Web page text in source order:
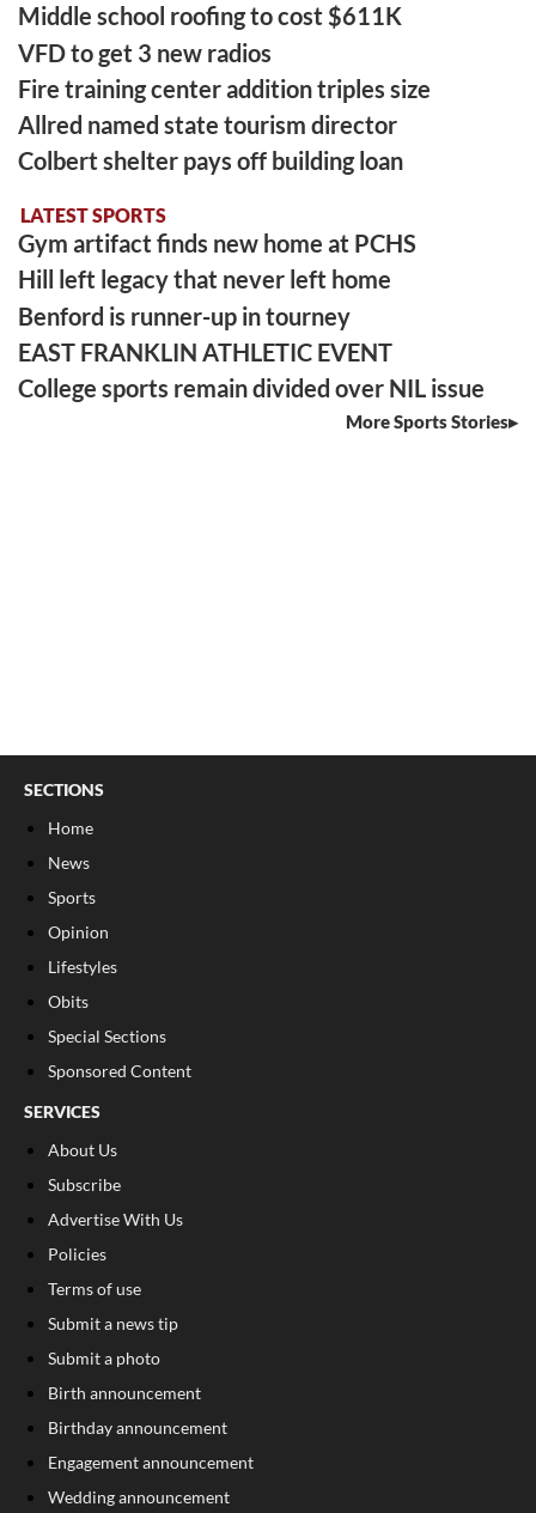
Middle school roofing to cost $611K
VFD to get 3 new radios
Fire training center addition triples size
Allred named state tourism director
Colbert shelter pays off building loan
LATEST SPORTS
Gym artifact finds new home at PCHS
Hill left legacy that never left home
Benford is runner-up in tourney
EAST FRANKLIN ATHLETIC EVENT
College sports remain divided over NIL issue
More Sports Stories
SECTIONS
Home
News
Sports
Opinion
Lifestyles
Obits
Special Sections
Sponsored Content
SERVICES
About Us
Subscribe
Advertise With Us
Policies
Terms of use
Submit a news tip
Submit a photo
Birth announcement
Birthday announcement
Engagement announcement
Wedding announcement